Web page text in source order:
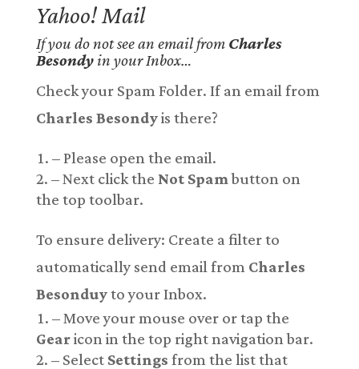
Yahoo! Mail
If you do not see an email from Charles
Besondy in your Inbox…
Check your Spam Folder. If an email from
Charles Besondyis there?
– Please open the email.
– Next click the Not Spambutton on
the top toolbar.
To ensure delivery: Create a filter to
automatically send email from Charles
Besonduyto your Inbox.
– Move your mouse over or tap the
Gearicon in the top right navigation bar.
– Select Settings from the list that